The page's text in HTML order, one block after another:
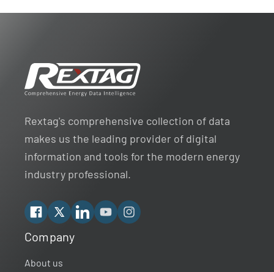
Rextag's comprehensive collection of data
makes us the leading provider of digital
information and tools for the modern energy
industry professional.
Facebook
X LinkedinYouTubeInstagram
Company
About us
Rextag Assistant